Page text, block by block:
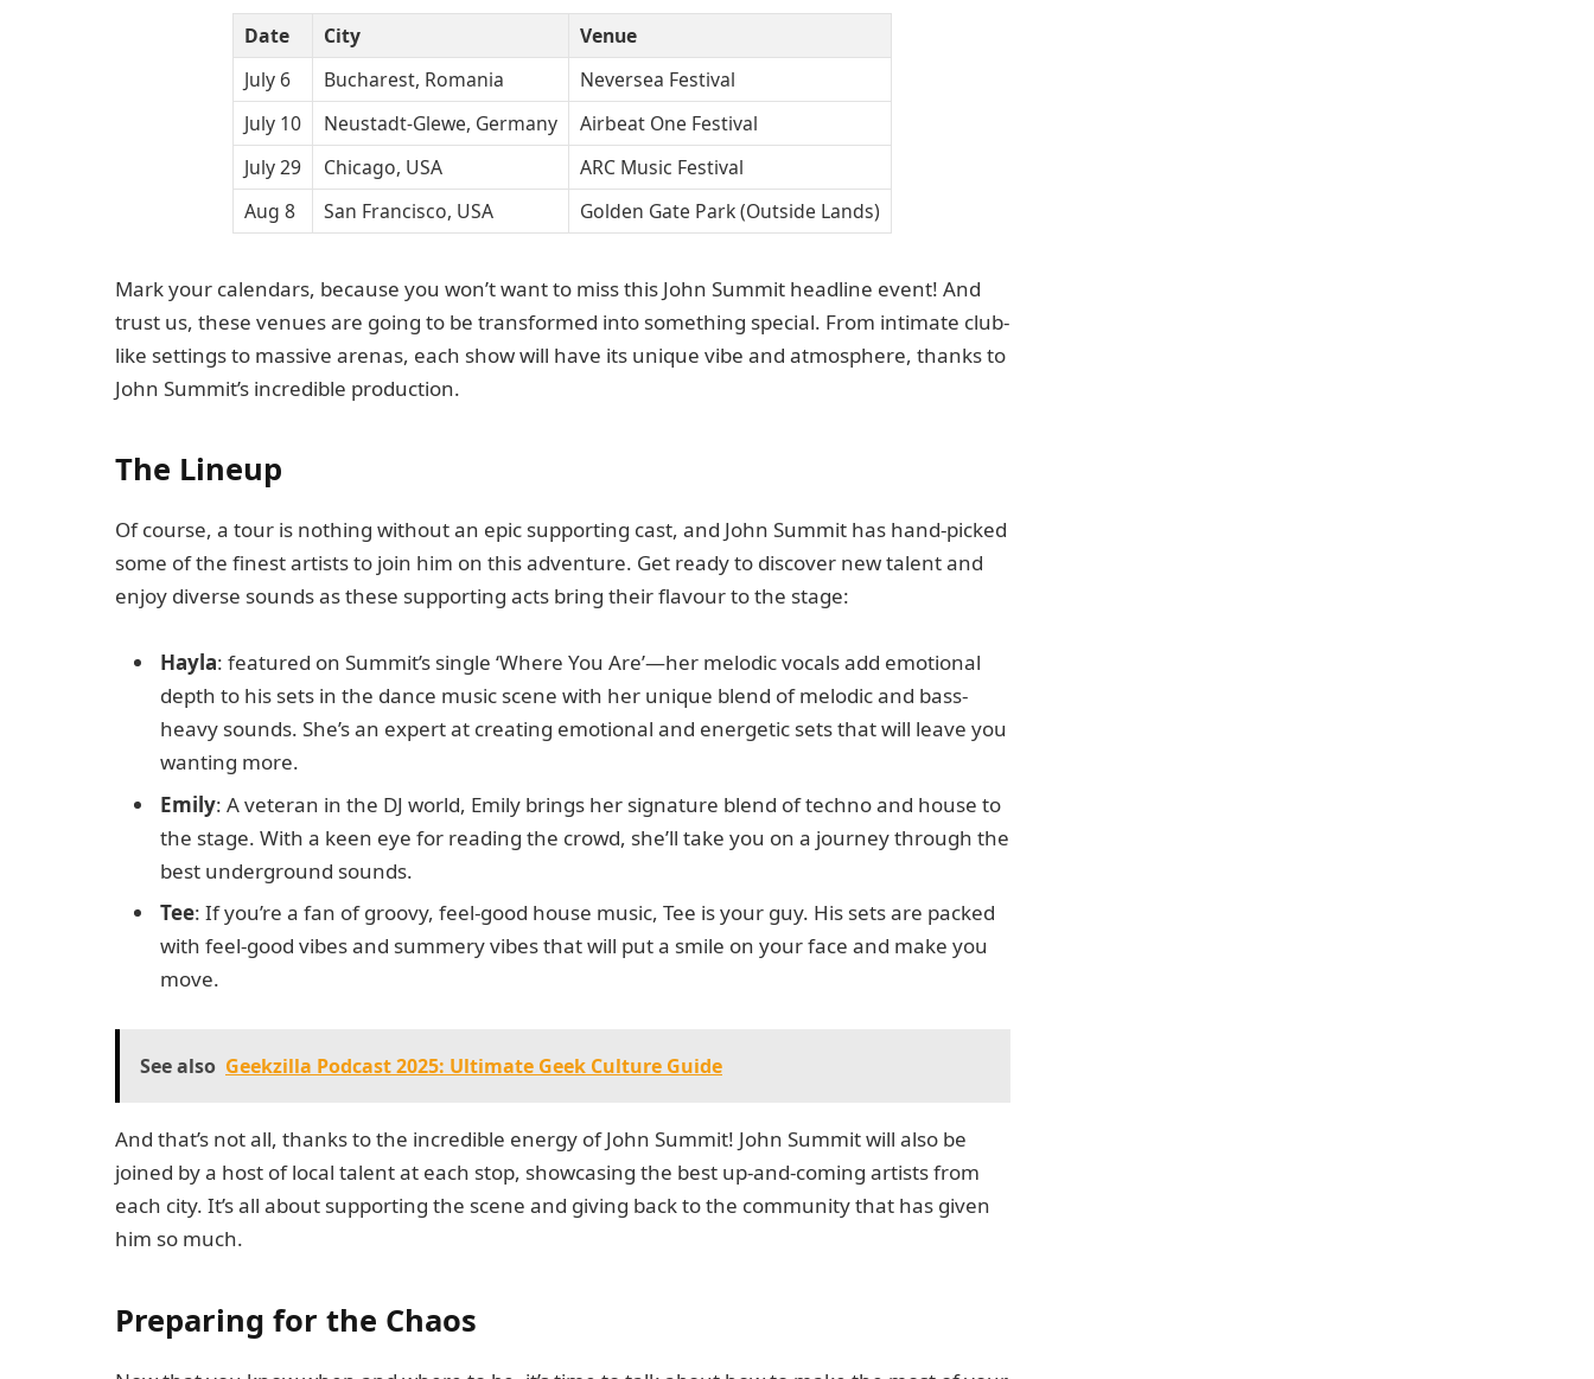
Date City
Venue
July 6
Bucharest, Romania
Neversea Festival
July 10
Neustadt-Glewe, Germany
Airbeat One Festival
July 29
Chicago, USA
ARC Music Festival
Aug 8
San Francisco, USA Golden Gate Park (Outside Lands)
Mark your calendars, because you won’t want to miss this John Summit headline event! And
trust us, these venues are going to be transformed into something special. From intimate club-
like settings to massive arenas, each show will have its unique vibe and atmosphere, thanks to
John Summit’s incredible production.
The Lineup
Of course, a tour is nothing without an epic supporting cast, and John Summit has hand-picked
some of the finest artists to join him on this adventure. Get ready to discover new talent and
enjoy diverse sounds as these supporting acts bring their flavour to the stage:
Hayla: featured on Summit’s single ‘Where You Are’—her melodic vocals add emotional
depth to his sets in the dance music scene with her unique blend of melodic and bass-
heavy sounds. She’s an expert at creating emotional and energetic sets that will leave you
wanting more.
Emily: A veteran in the DJ world, Emily brings her signature blend of techno and house to
the stage. With a keen eye for reading the crowd, she’ll take you on a journey through the
best underground sounds.
Tee: If you’re a fan of groovy, feel-good house music, Tee is your guy. His sets are packed
with feel-good vibes and summery vibes that will put a smile on your face and make you
move.
See also Geekzilla Podcast 2025: Ultimate Geek Culture Guide
And that’s not all, thanks to the incredible energy of John Summit! John Summit will also be
joined by a host of local talent at each stop, showcasing the best up-and-coming artists from
each city. It’s all about supporting the scene and giving back to the community that has given
him so much.
Preparing for the Chaos